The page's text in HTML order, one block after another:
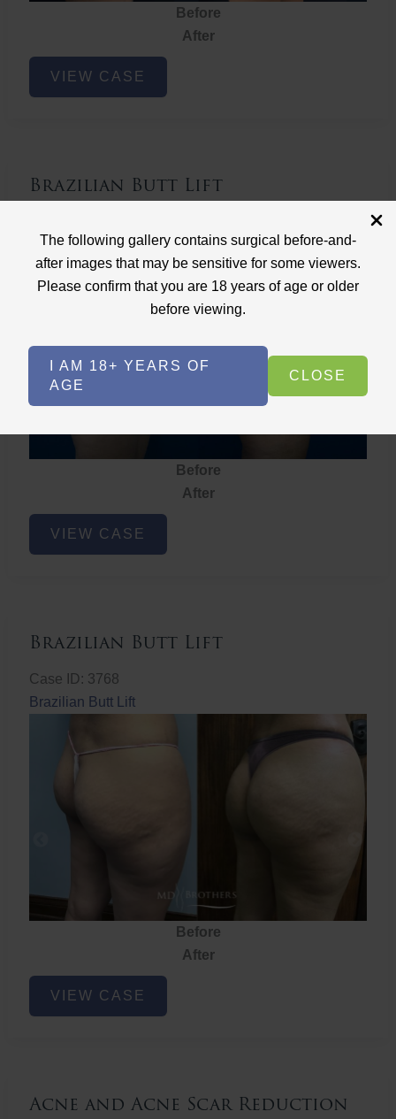
The following gallery contains surgical before-and-
after images that may be sensitive for some viewers.
Please confirm that you are 18 years of age or older
before viewing.
I AM 18+ YEARS OF
AGE
CLOSE
Before
After
Brazilian
ButtVIEW CASE
Brazilian Butt Lift
Brazilian Butt Lift
Before
After
Brazilian
ButtVIEW CASE
Brazilian Butt Lift
Case ID: 3768
Brazilian Butt Lift
Before
After
Brazilian
ButtVIEW CASE
Acne and Acne Scar Reduction